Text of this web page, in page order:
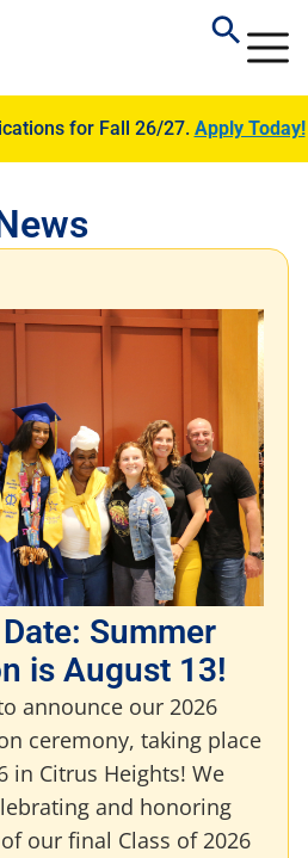
for Fall 26/27. Apply Today!
Summer
is August 13!
announce our 2026
ceremony, taking place
in Citrus Heights! We
and honoring
our final Class of 2026